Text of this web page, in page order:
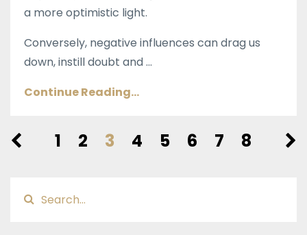
a more optimistic light.
Conversely, negative influences can drag us
down, instill doubt and ...
Continue Reading...
1 2 3 4 5 6 7 8